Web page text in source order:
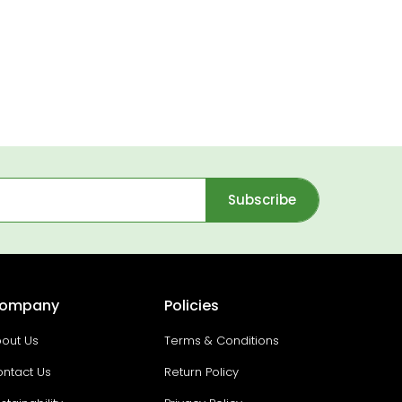
Subscribe
Us
Us
Policies
Terms & Conditions
Return Policy